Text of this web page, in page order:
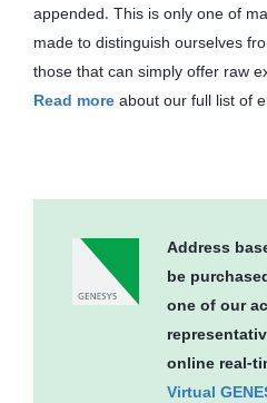
appended. This is only one of
made to distinguish ourselves
those that can simply offer raw
Read more about our full list of
Address
be
one of our
online real-
Virtual